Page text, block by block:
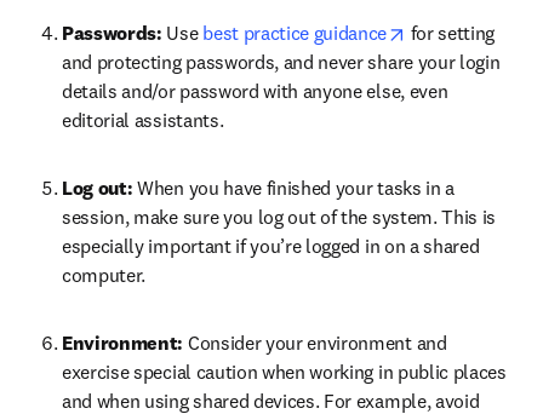
Passwords: Use best practice guidance opens in new
for setting
and protecting passwords, and never share your login
details and/or password with anyone else, even
editorial assistants.
Log out: When you have finished your tasks in a
session, make sure you log out of the system. This is
especially important if you’re logged in on a shared
computer.
Environment: Consider your environment and
exercise special caution when working in public places
and when using shared devices. For example, avoid